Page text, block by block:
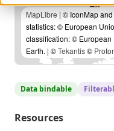
MapLibre | © IconMap
statistics: © European
classification: © European
Earth. | ©Tekantis©
Data bindable
Resources